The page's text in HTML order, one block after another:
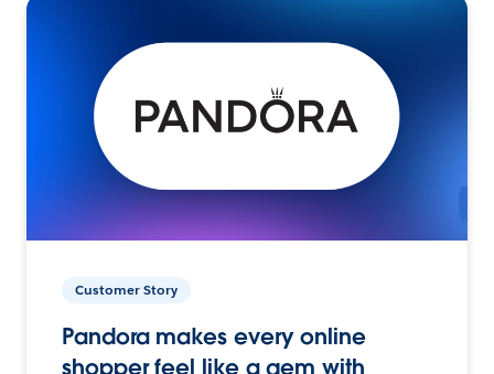
Customer Story
Pandora makes every online
shopper feel like a gem with